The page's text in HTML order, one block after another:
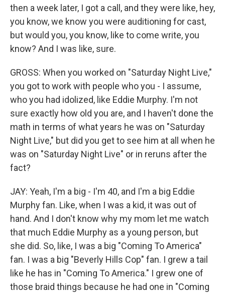
then a week later, I got a call, and they were like, hey,
you know, we know you were auditioning for cast,
but would you, you know, like to come write, you
know? And I was like, sure.
GROSS: When you worked on "Saturday Night Live,"
you got to work with people who you - I assume,
who you had idolized, like Eddie Murphy. I'm not
sure exactly how old you are, and I haven't done the
math in terms of what years he was on "Saturday
Night Live," but did you get to see him at all when he
was on "Saturday Night Live" or in reruns after the
fact?
JAY: Yeah, I'm a big - I'm 40, and I'm a big Eddie
Murphy fan. Like, when I was a kid, it was out of
hand. And I don't know why my mom let me watch
that much Eddie Murphy as a young person, but
she did. So, like, I was a big "Coming To America"
fan. I was a big "Beverly Hills Cop" fan. I grew a tail
like he has in "Coming To America." I grew one of
those braid things because he had one in "Coming